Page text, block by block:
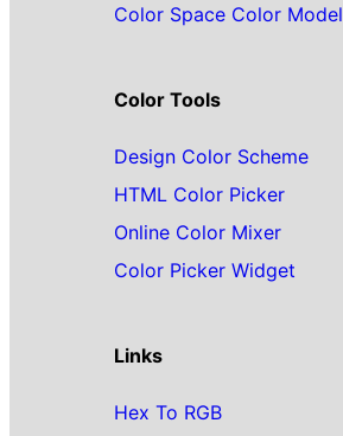
Color Space Color Model
Color Tools
Design Color Scheme
HTML Color Picker
Online Color Mixer
Color Picker Widget
Links
Hex To RGB